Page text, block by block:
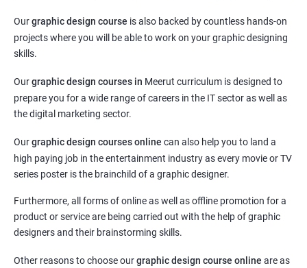
Ourgraphic design course is also backed by countless hands-on
projects where you will be able to work on your graphic designing
skills.
Ourgraphic design courses in Meerut curriculum is designed to
prepare you for a wide range of careers in the IT sector as well as
the digital marketing sector.
Ourgraphic design courses online can also help you to land a
high paying job in the entertainment industry as every movie or TV
series poster is the brainchild of a graphic designer.
Furthermore, all forms of online as well as offline promotion for a
product or service are being carried out with the help of graphic
designers and their brainstorming skills.
Other reasons to choose ourgraphic design course online are as